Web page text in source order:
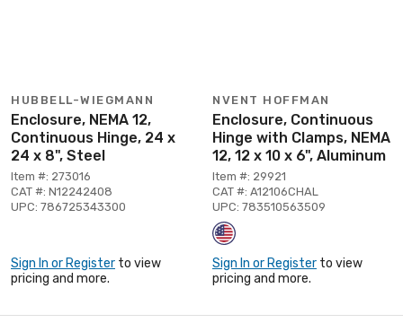
HUBBELL-WIEGMANN
Enclosure, NEMA 12,
Continuous Hinge, 24 x
24 x 8", Steel
Item #: 273016
CAT #: N12242408
UPC: 786725343300
Sign In or Register to view
pricing and more.
NVENT HOFFMAN
Enclosure, Continuous
Hinge with Clamps, NEMA
12, 12 x 10 x 6", Aluminum
Item #: 29921
CAT #: A12106CHAL
UPC: 783510563509
Sign In or Register to view
pricing and more.